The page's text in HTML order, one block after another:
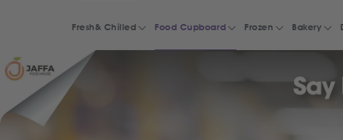
Fresh& Chilled Food Cupboard Frozen Bakery